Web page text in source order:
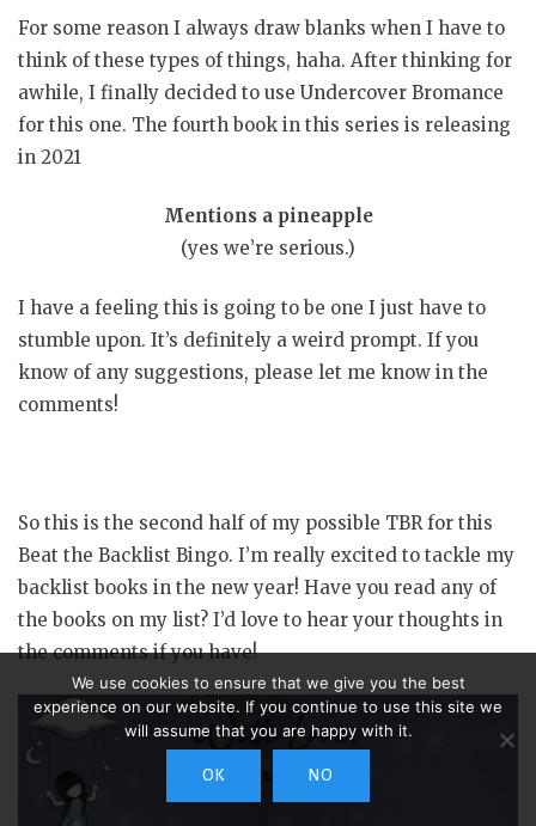
For some reason I always draw blanks when I have to
think of these types of things, haha. After thinking for
awhile, I finally decided to use Undercover Bromance
for this one. The fourth book in this series is releasing
in 2021
Mentions a pineapple
(yes we’re serious.)
I have a feeling this is going to be one I just have to
stumble upon. It’s definitely a weird prompt. If you
know of any suggestions, please let me know in the
comments!
So this is the second half of my possible TBR for this
Beat the Backlist Bingo. I’m really excited to tackle my
backlist books in the new year! Have you read any of
the books on my list? I’d love to hear your thoughts in
the comments if you have!
We use cookies to ensure that we give you the best
experience on our website. If you continue to use this site we
will assume that you are happy with it.
OK NO